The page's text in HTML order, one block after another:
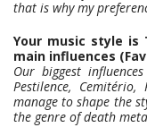
that is why my
Your music style is
main influences
Our biggest
Pestilence,
manage to shape the
the genre of death